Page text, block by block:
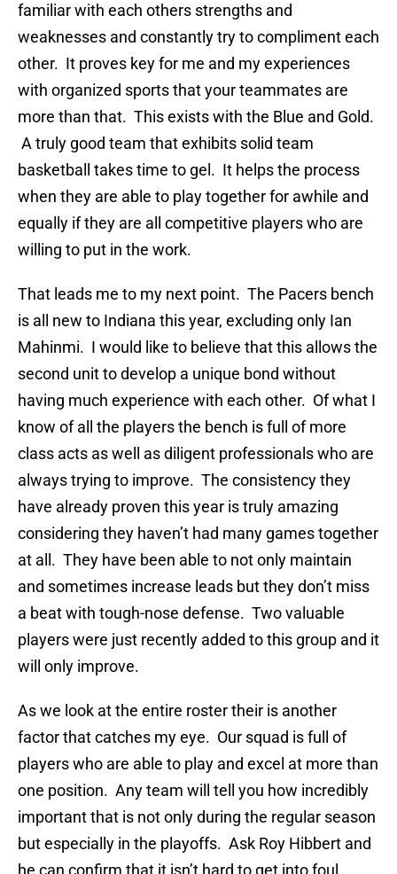
familiar with each others strengths and
weaknesses and constantly try to compliment each
other. It proves key for me and my experiences
with organized sports that your teammates are
more than that. This exists with the Blue and Gold.
A truly good team that exhibits solid team
basketball takes time to gel. It helps the process
when they are able to play together for awhile and
equally if they are all competitive players who are
willing to put in the work.
That leads me to my next point. The Pacers bench
is all new to Indiana this year, excluding only Ian
Mahinmi. I would like to believe that this allows the
second unit to develop a unique bond without
having much experience with each other. Of what I
know of all the players the bench is full of more
class acts as well as diligent professionals who are
always trying to improve. The consistency they
have already proven this year is truly amazing
considering they haven’t had many games together
at all. They have been able to not only maintain
and sometimes increase leads but they don’t miss
a beat with tough-nose defense. Two valuable
players were just recently added to this group and it
will only improve.
As we look at the entire roster their is another
factor that catches my eye. Our squad is full of
players who are able to play and excel at more than
one position. Any team will tell you how incredibly
important that is not only during the regular season
but especially in the playoffs. Ask Roy Hibbert and
he can confirm that it isn’t hard to get into foul